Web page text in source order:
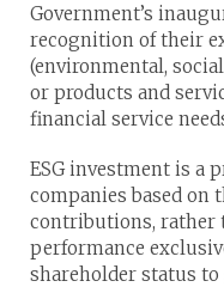
Government’s
recognition of their
(environmental,
or products and
financial service
ESG investment is a
companies based on
contributions, rather
performance
shareholder status to